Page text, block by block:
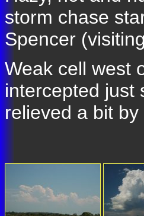
storm chase
Spencer
Weak cell west
intercepted just
relieved a bit